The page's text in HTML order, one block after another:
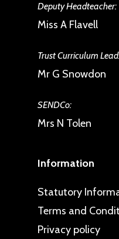
Deputy Headteacher:
Miss A Flavell
Trust Curriculum
Mr G Snowdon
SENDCo:
Mrs N Tolen
Information
Statutory
Terms and
Privacy policy